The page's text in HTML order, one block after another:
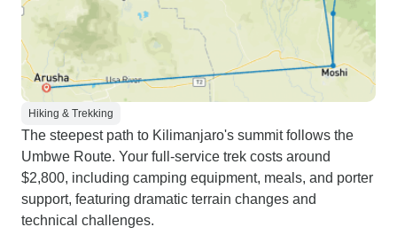
Hiking & Trekking
The steepest path to Kilimanjaro's summit follows the
Umbwe Route. Your full-service trek costs around
$2,800, including camping equipment, meals, and porter
support, featuring dramatic terrain changes and
technical challenges.